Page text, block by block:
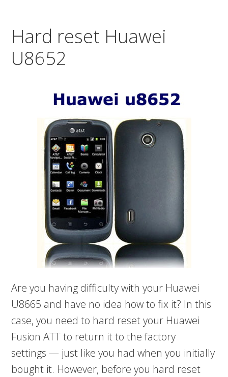
Hard reset Huawei
U8652
Are you having difficulty with your Huawei
U8665 and have no idea how to fix it? In this
case, you need to hard reset your Huawei
Fusion ATT to return it to the factory
settings — just like you had when you initially
bought it. However, before you hard reset